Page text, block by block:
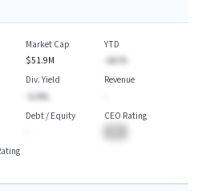
Market Cap
$51.9M
YTD
-AA.%
Div. Yield
-A.A%
Revenue
Debt / Equity
CEO Rating